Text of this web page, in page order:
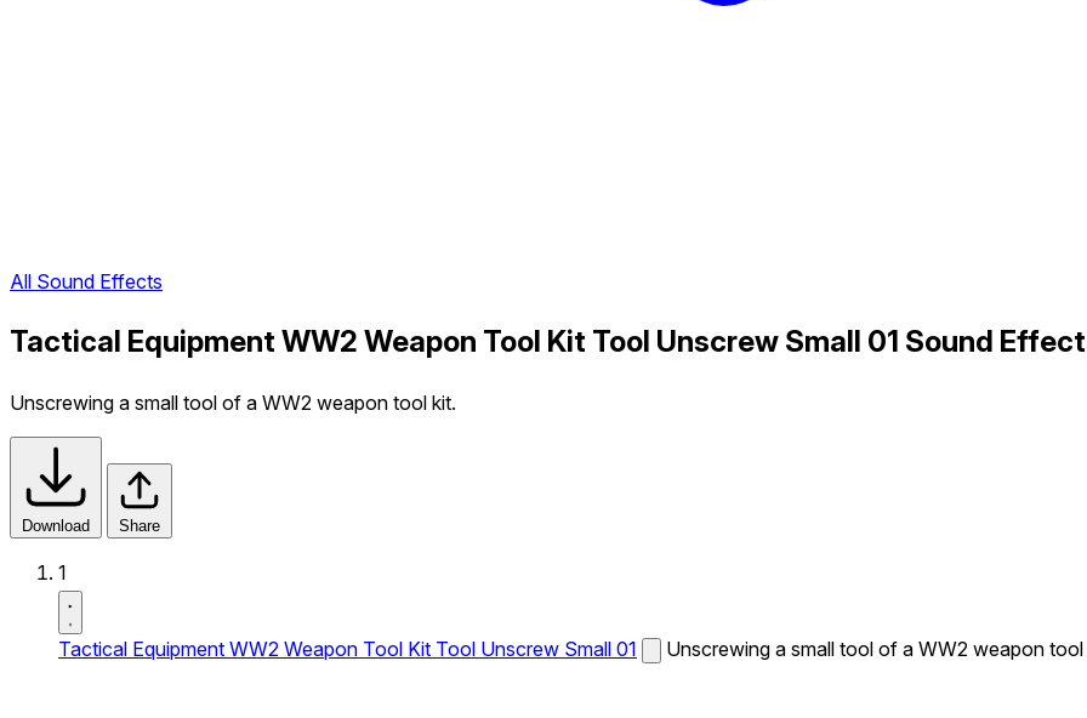
All Sound Effects
Tactical Equipment WW2 Weapon Tool Kit Tool Unscrew Small 01 Sound Effect
Unscrewing a small tool of a WW2 weapon tool kit.
Download Share
1
Tactical Equipment WW2 Weapon Tool Kit Tool Unscrew Small 01 Unscrewing a small tool of a WW2 weapon tool